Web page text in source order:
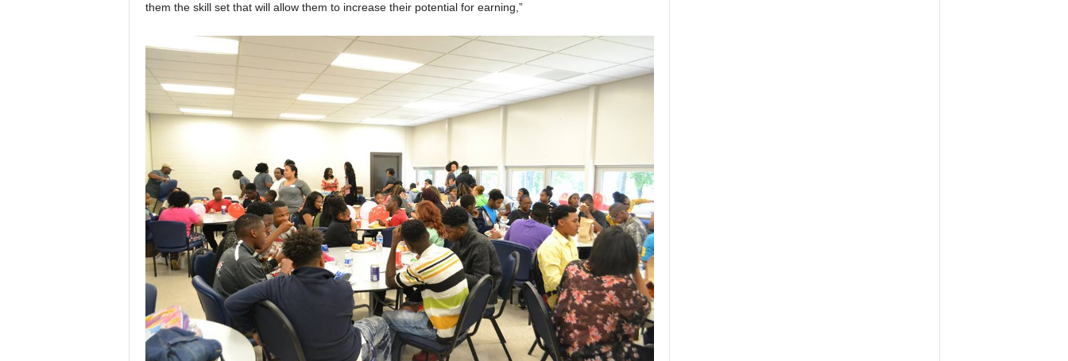
them the skill set that will allow them to increase their potential for earning,”